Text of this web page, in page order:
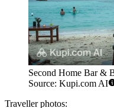
Second Home Bar &
Source: Kupi.com AI
Traveller photos: